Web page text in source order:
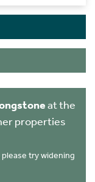
at the
properties
try widening